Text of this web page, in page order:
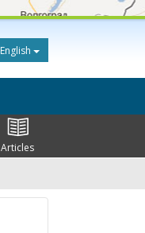
English
Articles